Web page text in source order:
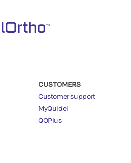
CUSTOMERS
Customer support
MyQuidel
QOPlus